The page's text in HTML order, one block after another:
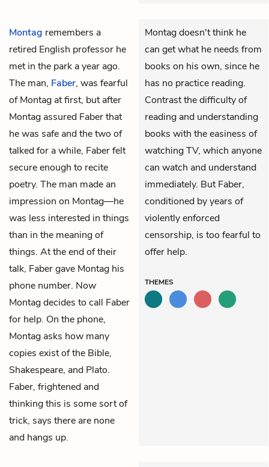
Montag remembers a
retired English professor he
met in the park a year ago.
The man, Faber, was fearful
of Montag at first, but after
Montag assured Faber that
he was safe and the two of
talked for a while, Faber felt
secure enough to recite
poetry. The man made an
impression on Montag—he
was less interested in things
than in the meaning of
things. At the end of their
talk, Faber gave Montag his
phone number. Now
Montag decides to call Faber
for help. On the phone,
Montag asks how many
copies exist of the Bible,
Shakespeare, and Plato.
Faber, frightened and
thinking this is some sort of
trick, says there are none
and hangs up.
Montag doesn't think he
can get what he needs from
books on his own, since he
has no practice reading.
Contrast the difficulty of
reading and understanding
books with the easiness of
watching TV, which anyone
can watch and understand
immediately. But Faber,
conditioned by years of
violently enforced
censorship, is too fearful to
offer help.
THEMES